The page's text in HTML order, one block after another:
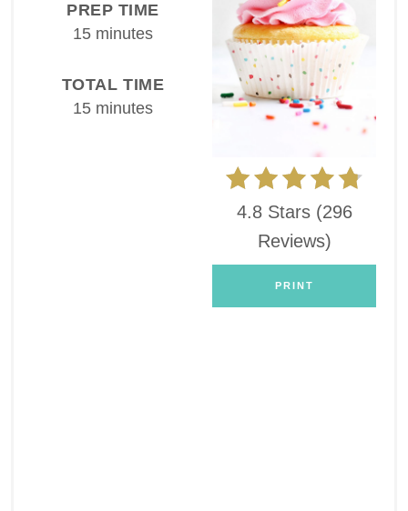
4.8 Stars(296
Reviews)
PRINT
PREP TIME
15 minutes
TOTAL TIME
15 minutes